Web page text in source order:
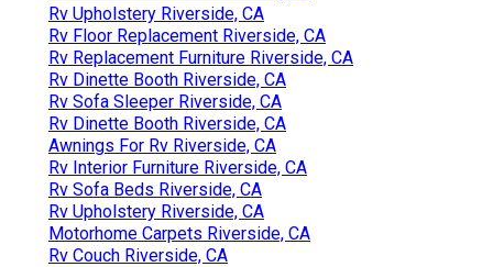
Rv Upholstery Riverside, CA
Rv Floor Replacement Riverside, CA
Rv Replacement Furniture Riverside, CA
Rv Dinette Booth Riverside, CA
Rv Sofa Sleeper Riverside, CA
Rv Dinette Booth Riverside, CA
Awnings For Rv Riverside, CA
Rv Interior Furniture Riverside, CA
Rv Sofa Beds Riverside, CA
Rv Upholstery Riverside, CA
Motorhome Carpets Riverside, CA
Rv Couch Riverside, CA